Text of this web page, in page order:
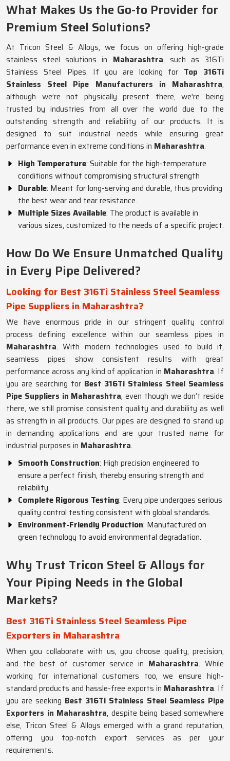
What Makes Us the Go-to Provider for
Premium Steel Solutions?
At Tricon Steel & Alloys, we focus on offering high-grade
stainless steel solutions in Maharashtra, such as 316Ti
Stainless Steel Pipes. If you are looking for Top 316Ti
Stainless Steel Pipe Manufacturers in Maharashtra,
although we’re not physically present there, we're being
trusted by industries from all over the world due to the
outstanding strength and reliability of our products. It is
designed to suit industrial needs while ensuring great
performance even in extreme conditions in Maharashtra.
High Temperature: Suitable for the high-temperature
conditions without compromising structural strength
Durable: Meant for long-serving and durable, thus providing
the best wear and tear resistance.
Multiple Sizes Available: The product is available in
various sizes, customized to the needs of a specific project.
How Do We Ensure Unmatched Quality
in Every Pipe Delivered?
Looking for Best 316Ti Stainless Steel Seamless
Pipe Suppliers in Maharashtra?
We have enormous pride in our stringent quality control
process defining excellence within our seamless pipes in
Maharashtra. With modern technologies used to build it,
seamless pipes show consistent results with great
performance across any kind of application in Maharashtra. If
you are searching for Best 316Ti Stainless Steel Seamless
Pipe Suppliers in Maharashtra, even though we don’t reside
there, we still promise consistent quality and durability as well
as strength in all products. Our pipes are designed to stand up
in demanding applications and are your trusted name for
industrial purposes in Maharashtra.
Smooth Construction: High precision engineered to
ensure a perfect finish, thereby ensuring strength and
reliability.
Complete Rigorous Testing: Every pipe undergoes serious
quality control testing consistent with global standards.
Environment-Friendly Production: Manufactured on
green technology to avoid environmental degradation.
Why Trust Tricon Steel & Alloys for
Your Piping Needs in the Global
Markets?
Best 316Ti Stainless Steel Seamless Pipe
Exporters in Maharashtra
When you collaborate with us, you choose quality, precision,
and the best of customer service in Maharashtra. While
working for international customers too, we ensure high-
standard products and hassle-free exports in Maharashtra. If
you are seeking Best 316Ti Stainless Steel Seamless Pipe
Exporters in Maharashtra, despite being based somewhere
else, Tricon Steel & Alloys emerged with a grand reputation,
offering you top-notch export services as per your
requirements.